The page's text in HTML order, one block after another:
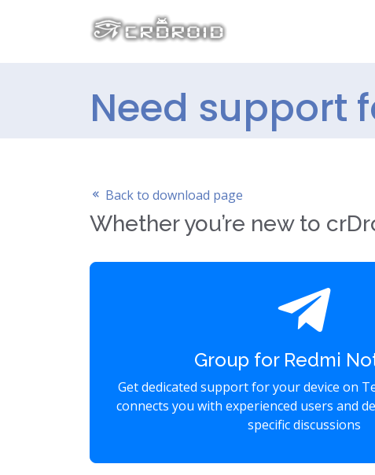
Need support
Back to download page
Whether you’re new to
Group for Redmi
Get dedicated support for your device on
connects you with experienced users and
specific discussions